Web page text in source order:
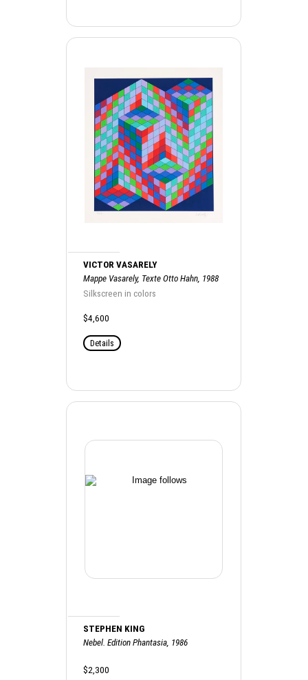
VICTOR VASARELY
Mappe Vasarely, Texte Otto Hahn, 1988
Silkscreen in colors
$4,600
Details
STEPHEN KING
Nebel. Edition Phantasia, 1986
$2,300